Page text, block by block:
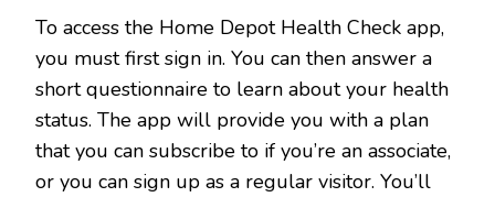
To access the Home Depot Health Check app,
you must first sign in. You can then answer a
short questionnaire to learn about your health
status. The app will provide you with a plan
that you can subscribe to if you’re an associate,
or you can sign up as a regular visitor. You’ll